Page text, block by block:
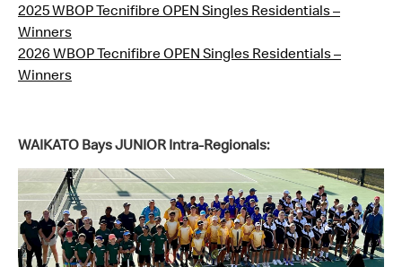
2025 WBOP Tecnifibre OPEN Singles Residentials –
Winners
2026 WBOP Tecnifibre OPEN Singles Residentials –
Winners
WAIKATO Bays JUNIOR Intra-Regionals: